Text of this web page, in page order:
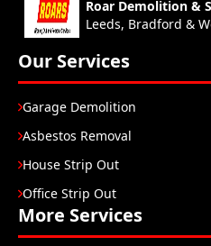
Roar Demolition &
Leeds, Bradford &
Our Services
Garage Demolition
Asbestos Removal
House Strip Out
Office Strip Out
More Services